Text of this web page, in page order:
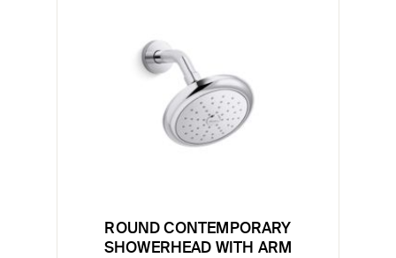
ROUND CONTEMPORARY
SHOWERHEAD WITH ARM